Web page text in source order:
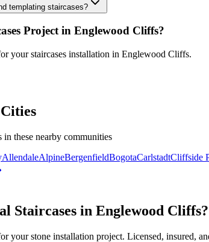
templating staircases?
Project in Englewood Cliffs?
your staircases installation in Englewood Cliffs.
in these nearby communities
AllendaleAlpineBergenfieldBogotaCarlstadtCliffside
Staircases in Englewood Cliffs?
your stone installation project. Licensed, insured,